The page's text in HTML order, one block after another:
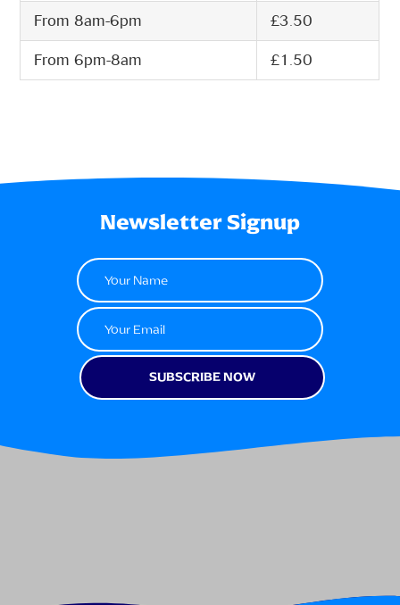
From 8am-6pm £3.50
From 6pm-8am £1.50
Newsletter Signup